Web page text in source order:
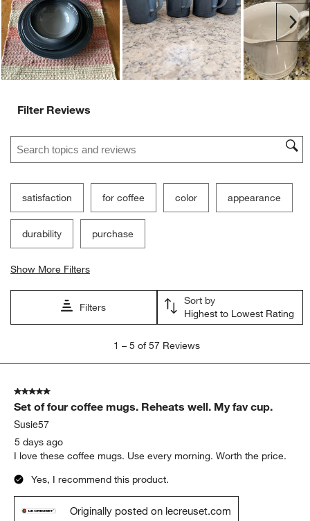
Filter Reviews
Search topics and reviews search region
satisfaction for coffee color appearance
durability purchase
Show More Filters
Filters
Sort by
Highest to Lowest Rating
5
Reviews
1 – 5 of 57 Reviews
5 out of 5 stars.
Set of four coffee mugs. Reheats well. My fav cup.
Susie57
5 days ago
I love these coffee mugs. Use every morning. Worth the price.
Yes, I recommend this product.
Originally posted on lecreuset.com